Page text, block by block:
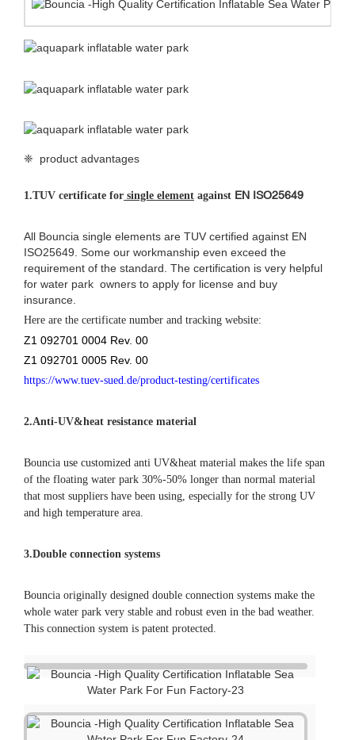
❈ product advantages
1.TUV certificate for single element against EN ISO25649
All Bouncia single elements are TUV certified against EN
ISO25649. Some our workmanship even exceed the
requirement of the standard. The certification is very helpful
for water park owners to apply for license and buy
insurance.
Here are the certificate number and tracking website:
Z1 092701 0004 Rev. 00
Z1 092701 0005 Rev. 00
https://www.tuev-sued.de/product-testing/certificates
2.Anti-UV&heat resistance material
Bouncia use customized anti UV&heat material makes the life span
of the floating water park 30%-50% longer than normal material
that most suppliers have been using, especially for the strong UV
and high temperature area.
3.Double connection systems
Bouncia originally designed double connection systems make the
whole water park very stable and robust even in the bad weather.
This connection system is patent protected.